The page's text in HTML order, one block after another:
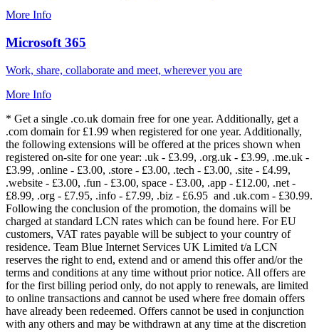
More Info
Microsoft 365
Work, share, collaborate and meet, wherever you are
More Info
* Get a single .co.uk domain free for one year. Additionally, get a
.com domain for £1.99 when registered for one year. Additionally,
the following extensions will be offered at the prices shown when
registered on-site for one year: .uk - £3.99, .org.uk - £3.99, .me.uk -
£3.99, .online - £3.00, .store - £3.00, .tech - £3.00, .site - £4.99,
.website - £3.00, .fun - £3.00, space - £3.00, .app - £12.00, .net -
£8.99, .org - £7.95, .info - £7.99, .biz - £6.95 and .uk.com - £30.99.
Following the conclusion of the promotion, the domains will be
charged at standard LCN rates which can be found here. For EU
customers, VAT rates payable will be subject to your country of
residence. Team Blue Internet Services UK Limited t/a LCN
reserves the right to end, extend and or amend this offer and/or the
terms and conditions at any time without prior notice. All offers are
for the first billing period only, do not apply to renewals, are limited
to online transactions and cannot be used where free domain offers
have already been redeemed. Offers cannot be used in conjunction
with any others and may be withdrawn at any time at the discretion